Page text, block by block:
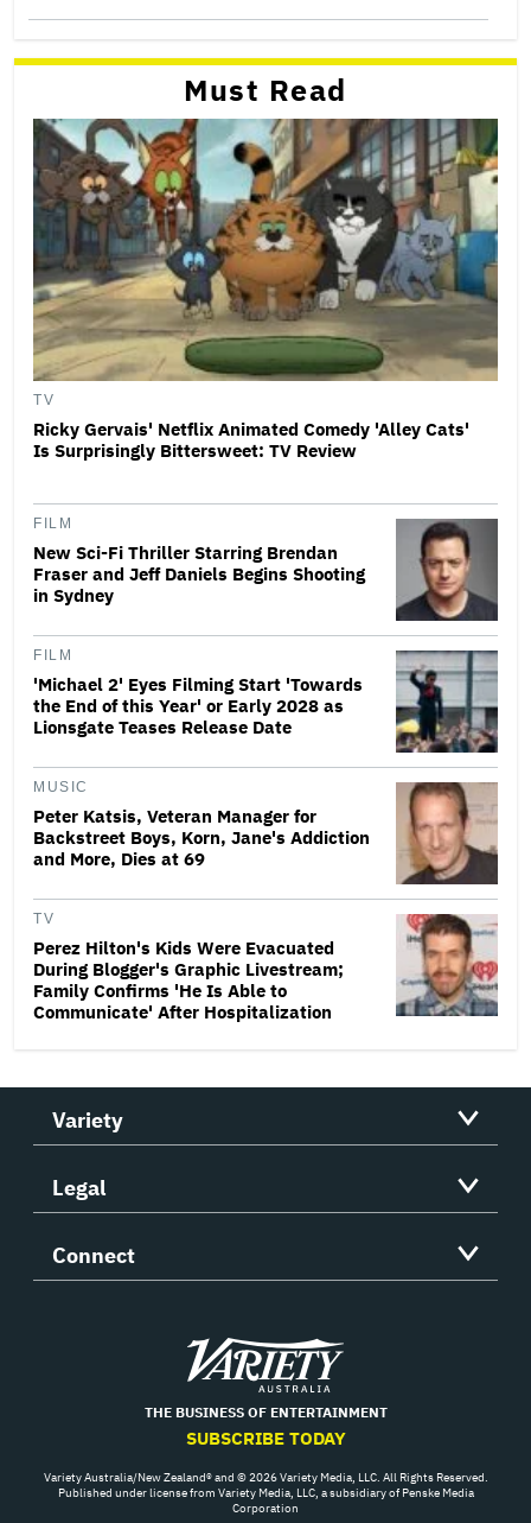
Must Read
TV
Ricky Gervais' Netflix Animated Comedy 'Alley Cats'
Is Surprisingly Bittersweet: TV Review
FILM
New Sci-Fi Thriller Starring Brendan
Fraser and Jeff Daniels Begins Shooting
in Sydney
FILM
'Michael 2' Eyes Filming Start 'Towards
the End of this Year' or Early 2028 as
Lionsgate Teases Release Date
MUSIC
Peter Katsis, Veteran Manager for
Backstreet Boys, Korn, Jane's Addiction
and More, Dies at 69
TV
Perez Hilton's Kids Were Evacuated
During Blogger's Graphic Livestream;
Family Confirms 'He Is Able to
Communicate' After Hospitalization
Variety
Legal
Connect
Variety
THE BUSINESS OF ENTERTAINMENT
SUBSCRIBE TODAY
Variety Australia/New Zealand® and © 2026 Variety Media, LLC. All Rights Reserved.
Published under license from Variety Media, LLC, a subsidiary of Penske Media
Corporation